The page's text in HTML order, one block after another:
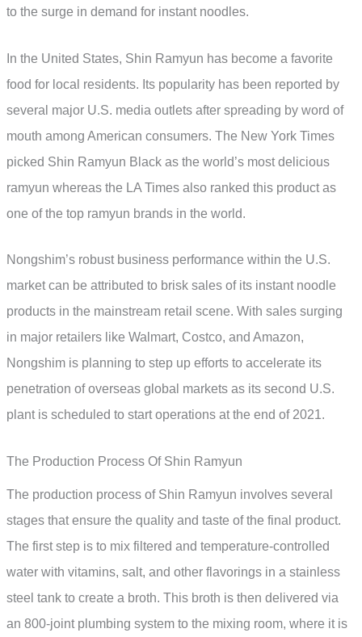
to the surge in demand for instant noodles.
In the United States, Shin Ramyun has become a favorite
food for local residents. Its popularity has been reported by
several major U.S. media outlets after spreading by word of
mouth among American consumers. The New York Times
picked Shin Ramyun Black as the world’s most delicious
ramyun whereas the LA Times also ranked this product as
one of the top ramyun brands in the world.
Nongshim’s robust business performance within the U.S.
market can be attributed to brisk sales of its instant noodle
products in the mainstream retail scene. With sales surging
in major retailers like Walmart, Costco, and Amazon,
Nongshim is planning to step up efforts to accelerate its
penetration of overseas global markets as its second U.S.
plant is scheduled to start operations at the end of 2021.
The Production Process Of Shin Ramyun
The production process of Shin Ramyun involves several
stages that ensure the quality and taste of the final product.
The first step is to mix filtered and temperature-controlled
water with vitamins, salt, and other flavorings in a stainless
steel tank to create a broth. This broth is then delivered via
an 800-joint plumbing system to the mixing room, where it is